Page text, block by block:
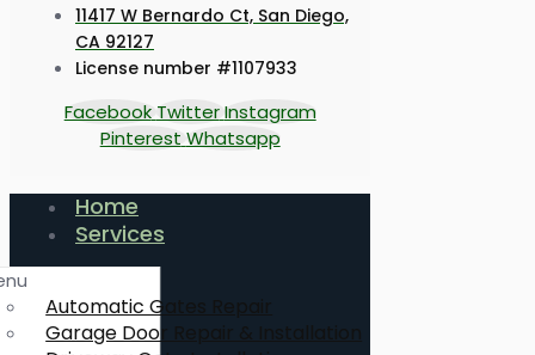
11417 W Bernardo Ct, San Diego,
CA 92127
License number #1107933
Facebook Twitter Instagram
Pinterest Whatsapp
Home
Services
Automatic Gates Repair
Garage Door Repair & Installation